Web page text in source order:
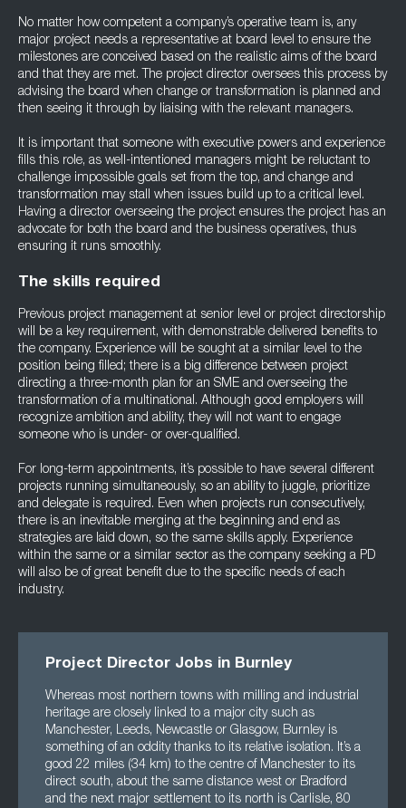
No matter how competent a company’s operative team is, any
major project needs a representative at board level to ensure the
milestones are conceived based on the realistic aims of the board
and that they are met. The project director oversees this process by
advising the board when change or transformation is planned and
then seeing it through by liaising with the relevant managers.
It is important that someone with executive powers and experience
fills this role, as well-intentioned managers might be reluctant to
challenge impossible goals set from the top, and change and
transformation may stall when issues build up to a critical level.
Having a director overseeing the project ensures the project has an
advocate for both the board and the business operatives, thus
ensuring it runs smoothly.
The skills required
Previous project management at senior level or project directorship
will be a key requirement, with demonstrable delivered benefits to
the company. Experience will be sought at a similar level to the
position being filled; there is a big difference between project
directing a three-month plan for an SME and overseeing the
transformation of a multinational. Although good employers will
recognize ambition and ability, they will not want to engage
someone who is under- or over-qualified.
For long-term appointments, it’s possible to have several different
projects running simultaneously, so an ability to juggle, prioritize
and delegate is required. Even when projects run consecutively,
there is an inevitable merging at the beginning and end as
strategies are laid down, so the same skills apply. Experience
within the same or a similar sector as the company seeking a PD
will also be of great benefit due to the specific needs of each
industry.
Project Director Jobs in Burnley
Whereas most northern towns with milling and industrial
heritage are closely linked to a major city such as
Manchester, Leeds, Newcastle or Glasgow, Burnley is
something of an oddity thanks to its relative isolation. It’s a
good 22 miles (34 km) to the centre of Manchester to its
direct south, about the same distance west or Bradford
and the next major settlement to its north is Carlisle, 80